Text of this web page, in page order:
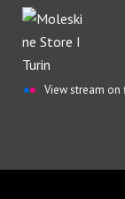
View stream on